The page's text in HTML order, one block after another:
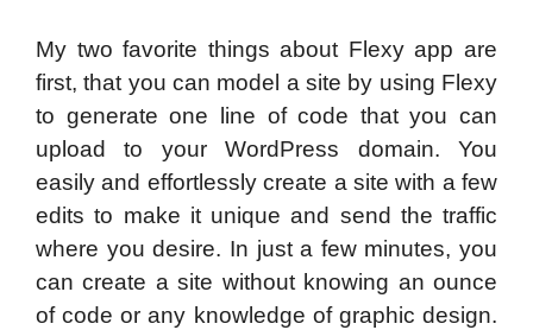
My two favorite things about Flexy app are
first, that you can model a site by using Flexy
to generate one line of code that you can
upload to your WordPress domain. You
easily and effortlessly create a site with a few
edits to make it unique and send the traffic
where you desire. In just a few minutes, you
can create a site without knowing an ounce
of code or any knowledge of graphic design.